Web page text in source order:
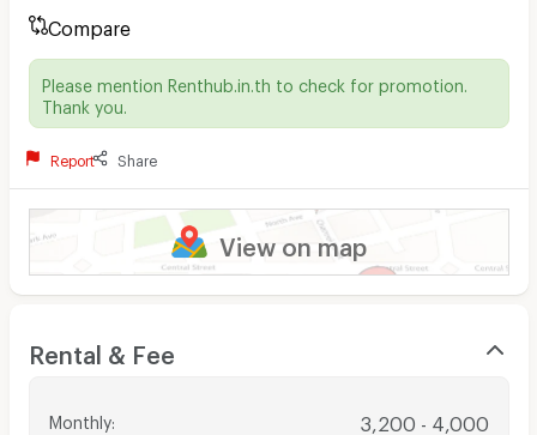
Compare
Please mention Renthub.in.th to check for promotion.
Thank you.
Report Share
View on map
Rental & Fee
Monthly: 3,200 - 4,000